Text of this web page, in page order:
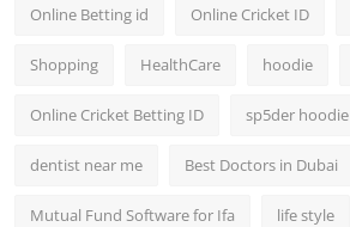
Online Betting id Online Cricket ID
Shopping HealthCare hoodie
Online Cricket Betting ID sp5der hoodie
dentist near me Best Doctors in Dubai
Mutual Fund Software for Ifa life style